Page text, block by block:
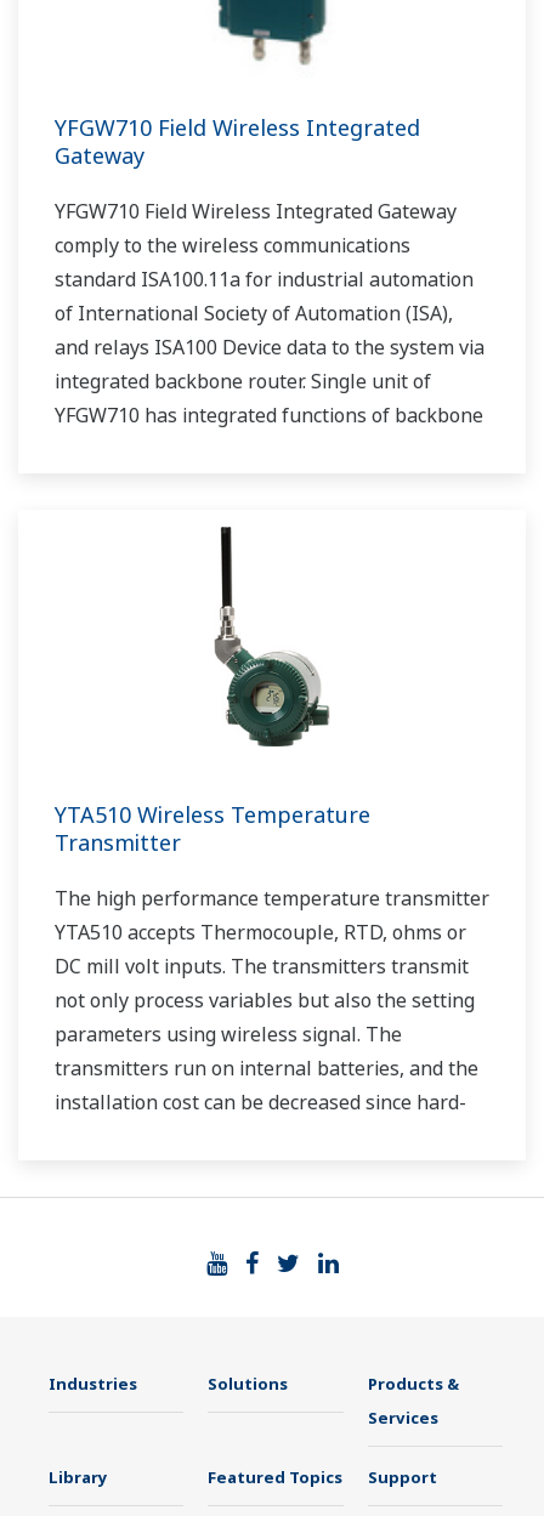
YFGW710 Field Wireless Integrated
Gateway
YFGW710 Field Wireless Integrated Gateway
comply to the wireless communications
standard ISA100.11a for industrial automation
of International Society of Automation (ISA),
and relays ISA100 Device data to the system via
integrated backbone router. Single unit of
YFGW710 has integrated functions of backbone
YTA510 Wireless Temperature
Transmitter
The high performance temperature transmitter
YTA510 accepts Thermocouple, RTD, ohms or
DC mill volt inputs. The transmitters transmit
not only process variables but also the setting
parameters using wireless signal. The
transmitters run on internal batteries, and the
installation cost can be decreased since hard-
Industries Solutions
Products &
Services
Library Featured Topics Support